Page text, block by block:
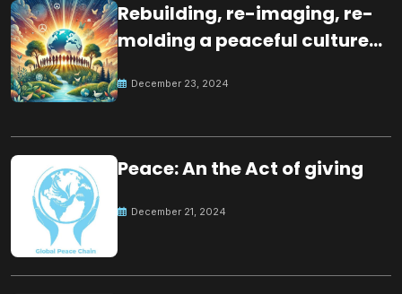
Rebuilding, re-imaging, re-
molding a peaceful culture
December 23, 2024
Peace: An the Act of giving
December 21, 2024